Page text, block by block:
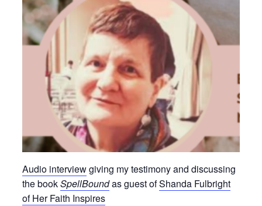
Audio interviewgiving my testimony and discussing
the bookSpellBoundas guest ofShanda Fulbright
of Her Faith Inspires